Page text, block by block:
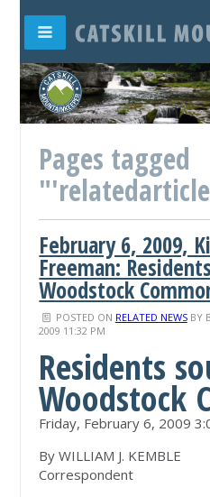
Pages tagged
February 6, 2009,
Freeman:
Woodstock
POSTED ON RELATED NEWSBY
2009 11:32 PM
Residents
Woodstock
Friday, February 6, 2009
By WILLIAM J. KEMBLE
Correspondent